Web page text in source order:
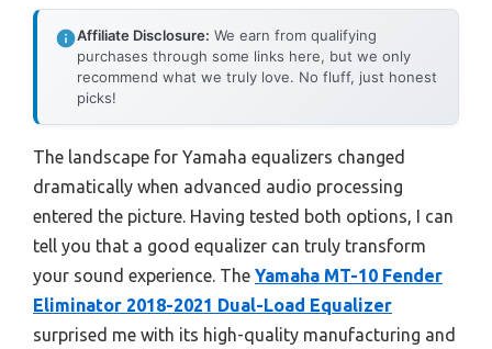
Affiliate Disclosure: We earn from qualifying
purchases through some links here, but we only
recommend what we truly love. No fluff, just honest
picks!
The landscape for Yamaha equalizers changed
dramatically when advanced audio processing
entered the picture. Having tested both options, I can
tell you that a good equalizer can truly transform
your sound experience. The Yamaha MT-10 Fender
Eliminator 2018-2021 Dual-Load Equalizer
surprised me with its high-quality manufacturing and